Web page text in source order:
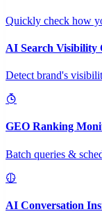
Quickly check how
AI Search Visibility
Detect brand's
GEO Ranking
Batch queries &
AI Conversation